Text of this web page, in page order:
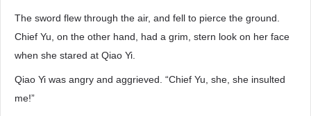
The sword flew through the air, and fell to pierce the ground.
Chief Yu, on the other hand, had a grim, stern look on her face
when she stared at Qiao Yi.
Qiao Yi was angry and aggrieved. “Chief Yu, she, she insulted
me!”